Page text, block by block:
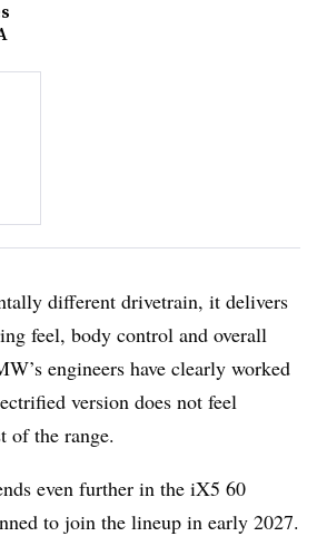
different drivetrain, it delivers
feel, body control and overall
engineers have clearly worked
version does not feel
of the range.
even further in the iX5 60
to join the lineup in early 2027.